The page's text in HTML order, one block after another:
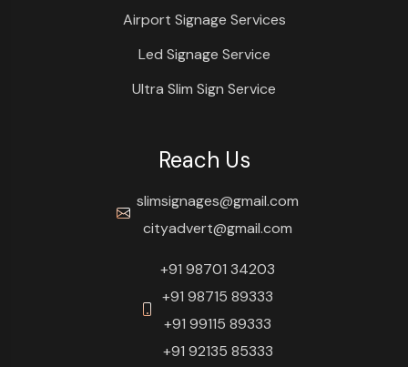
Airport Signage Services
Led Signage Service
Ultra Slim Sign Service
Reach Us
slimsignages@gmail.com
cityadvert@gmail.com
+91 98701 34203
+91 98715 89333
+91 99115 89333
+91 92135 85333